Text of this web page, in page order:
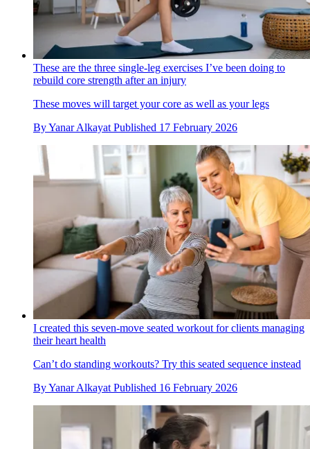
These are the three single-leg exercises I’ve been doing to
rebuild core strength after an injury
These moves will target your core as well as your legs
ByYanar Alkayat Published 17 February 2026
I created this seven-move seated workout for clients managing
their heart health
Can’t do standing workouts? Try this seated sequence instead
ByYanar Alkayat Published 16 February 2026